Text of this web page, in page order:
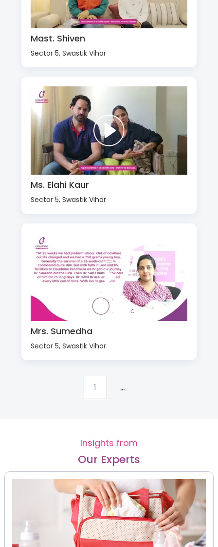
Mast. Shiven
Sector 5, Swastik Vihar
Ms. Elahi Kaur
Sector 5, Swastik Vihar
Mrs. Sumedha
Sector 5, Swastik Vihar
1 ...
Insights from
Our Experts